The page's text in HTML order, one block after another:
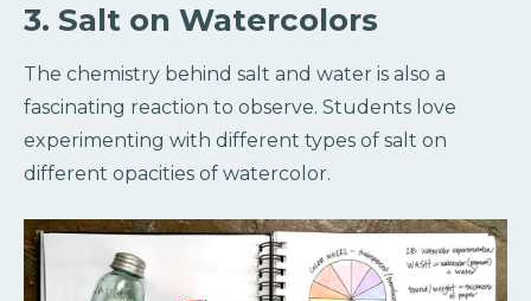
3. Salt on Watercolors
The chemistry behind salt and water is also a
fascinating reaction to observe. Students love
experimenting with different types of salt on
different opacities of watercolor.